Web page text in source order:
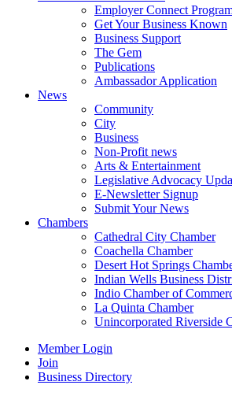
Employer Connect
Get Your Business Known
Business Support
The Gem
Publications
Ambassador Application
News
Community
City
Business
Non-Profit news
Arts & Entertainment
Legislative Advocacy
E-Newsletter Signup
Submit Your News
Chambers
Cathedral City Chamber
Coachella Chamber
Desert Hot Springs
Indian Wells Business
Indio Chamber of
La Quinta Chamber
Unincorporated Riverside
Member Login
Join
Business Directory